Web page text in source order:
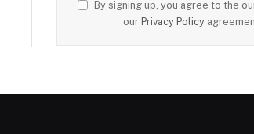
By signing up, you agree to the
our Privacy Policy